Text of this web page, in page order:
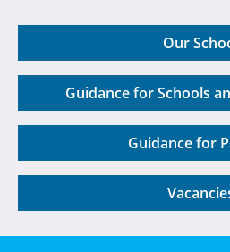
Our
Guidance for Schools
Guidance for